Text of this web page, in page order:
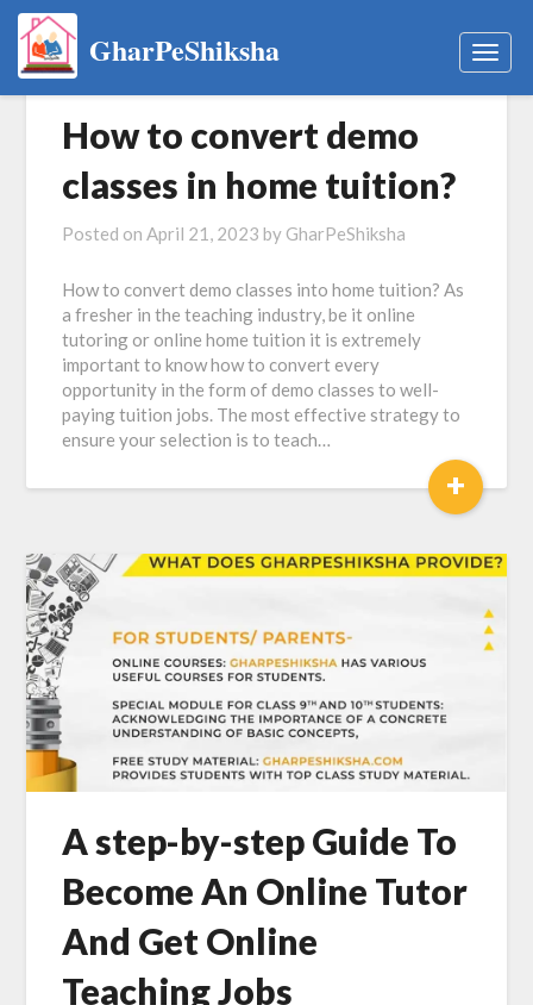
GharPeShiksha
How to convert demo
classes in home tuition?
Posted onApril 21, 2023 by GharPeShiksha
How to convert demo classes into home tuition? As
a fresher in the teaching industry, be it online
tutoring or online home tuition it is extremely
important to know how to convert every
opportunity in the form of demo classes to well-
paying tuition jobs. The most effective strategy to
ensure your selection is to teach…
+
A step-by-step Guide To
Become An Online Tutor
And Get Online
Teaching Jobs